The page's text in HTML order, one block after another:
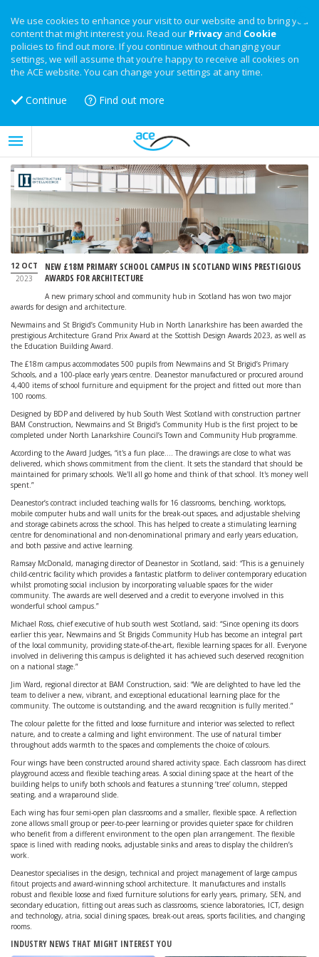
We use cookies to enhance your visit to our website and to bring you
content that might interest you. Read our Privacy and Cookie
policies to find out more. If you continue without changing your
settings, we will assume that you’re happy to receive all cookies on
the ACE website. You can change your settings at any time.
Continue Find out more
12 OCT
2023
NEW £18M PRIMARY SCHOOL CAMPUS IN SCOTLAND WINS PRESTIGIOUS
AWARDS FOR ARCHITECTURE
A new primary school and community hub in Scotland has won two major
awards for design and architecture.
Newmains and St Brigid’s Community Hub in North Lanarkshire has been awarded the
prestigious Architecture Grand Prix Award at the Scottish Design Awards 2023, as well as
the Education Building Award.
The £18m campus accommodates 500 pupils from Newmains and St Brigid’s Primary
Schools, and a 100-place early years centre. Deanestor manufactured or procured around
4,400 items of school furniture and equipment for the project and fitted out more than
100 rooms.
Designed by BDP and delivered by hub South West Scotland with construction partner
BAM Construction, Newmains and St Brigid’s Community Hub is the first project to be
completed under North Lanarkshire Council’s Town and Community Hub programme.
According to the Award Judges, “it's a fun place…. The drawings are close to what was
delivered, which shows commitment from the client. It sets the standard that should be
maintained for primary schools. We'll all go home and think of that school. It's money well
spent.”
Deanestor’s contract included teaching walls for 16 classrooms, benching, worktops,
mobile computer hubs and wall units for the break-out spaces, and adjustable shelving
and storage cabinets across the school. This has helped to create a stimulating learning
centre for denominational and non-denominational primary and early years education,
and both passive and active learning.
Ramsay McDonald, managing director of Deanestor in Scotland, said: “This is a genuinely
child-centric facility which provides a fantastic platform to deliver contemporary education
whilst promoting social inclusion by incorporating valuable spaces for the wider
community. The awards are well deserved and a credit to everyone involved in this
wonderful school campus.”
Michael Ross, chief executive of hub south west Scotland, said: “Since opening its doors
earlier this year, Newmains and St Brigids Community Hub has become an integral part
of the local community, providing state-of-the-art, flexible learning spaces for all. Everyone
involved in delivering this campus is delighted it has achieved such deserved recognition
on a national stage.”
Jim Ward, regional director at BAM Construction, said: “We are delighted to have led the
team to deliver a new, vibrant, and exceptional educational learning place for the
community. The outcome is outstanding, and the award recognition is fully merited.”
The colour palette for the fitted and loose furniture and interior was selected to reflect
nature, and to create a calming and light environment. The use of natural timber
throughout adds warmth to the spaces and complements the choice of colours.
Four wings have been constructed around shared activity space. Each classroom has direct
playground access and flexible teaching areas. A social dining space at the heart of the
building helps to unify both schools and features a stunning ‘tree’ column, stepped
seating, and a wraparound slide.
Each wing has four semi-open plan classrooms and a smaller, flexible space. A reflection
zone allows small group or peer-to-peer learning or provides quieter space for children
who benefit from a different environment to the open plan arrangement. The flexible
space is lined with reading nooks, adjustable sinks and areas to display the children’s
work.
Deanestor specialises in the design, technical and project management of large campus
fitout projects and award-winning school architecture. It manufactures and installs
robust and flexible loose and fixed furniture solutions for early years, primary, SEN, and
secondary education, fitting out areas such as classrooms, science laboratories, ICT, design
and technology, atria, social dining spaces, break-out areas, sports facilities, and changing
rooms.
INDUSTRY NEWS THAT MIGHT INTEREST YOU